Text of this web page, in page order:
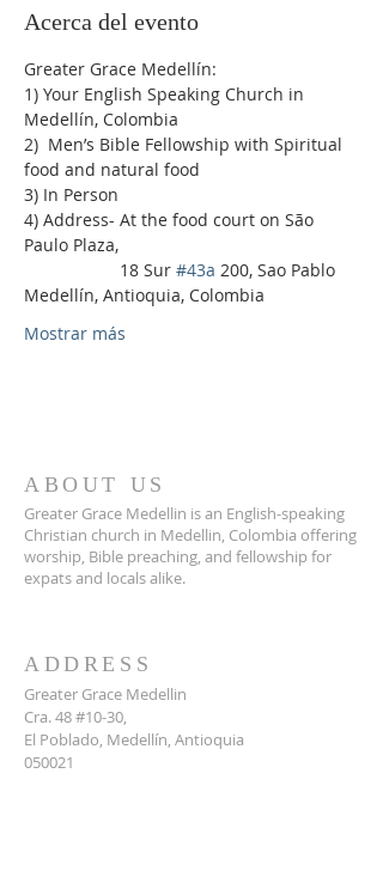
Acerca del evento
Greater Grace Medellín:
1) Your English Speaking Church in
Medellín, Colombia
2)  Men’s Bible Fellowship with Spiritual
food and natural food
3) In Person
4) Address- At the food court on São
Paulo Plaza,
18 Sur #43a 200, Sao Pablo
Medellín, Antioquia, Colombia
Mostrar más
ABOUT US
Greater Grace Medellin is an English-speaking
Christian church in Medellin, Colombia offering
worship, Bible preaching, and fellowship for
expats and locals alike.
ADDRESS
Greater Grace Medellin
Cra. 48 #10-30,
El Poblado, Medellín, Antioquia
050021